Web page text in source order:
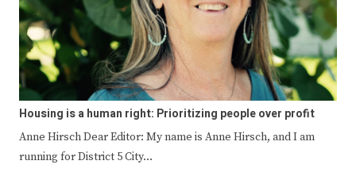
Housing is a human right: Prioritizing people over profit
Anne Hirsch Dear Editor: My name is Anne Hirsch, and I am
running for District 5 City…